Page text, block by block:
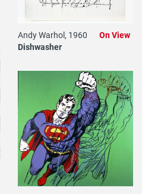
Andy Warhol, 1960
Dishwasher
On View